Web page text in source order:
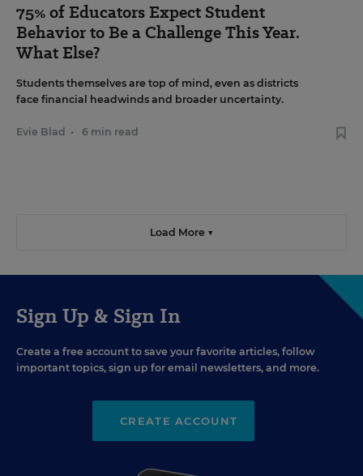
75% of Educators Expect Student
Behavior to Be a Challenge This Year.
What Else?
Students themselves are top of mind, even as districts
face financial headwinds and broader uncertainty.
Evie Blad • 6 min read
Load More ▼
Sign Up & Sign In
Create a free account to save your favorite articles, follow
important topics, sign up for email newsletters, and more.
CREATE ACCOUNT